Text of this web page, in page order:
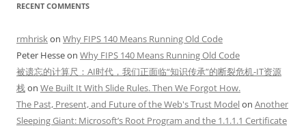
RECENT COMMENTS
rmhriskon Why FIPS 140 Means Running Old Code
Peter Hesseon Why FIPS 140 Means Running Old Code
被遗忘的计算尺：AI时代，我们正面临“知识传承”的断裂危机-IT资源
栈on We Built It With Slide Rules. Then We Forgot How.
The Past, Present, and Future of the Web's Trust Modelon Another
Sleeping Giant: Microsoft’s Root Program and the 1.1.1.1 Certificate